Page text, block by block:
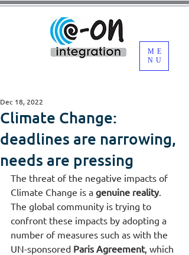
ME
NU
Climate Change:
deadlines are narrowing,
needs are pressing
Dec 18, 2022
The threat of the negative impacts of
Climate Change is a genuine reality.
The global community is trying to
confront these impacts by adopting a
number of measures such as with the
UN-sponsored Paris Agreement, which